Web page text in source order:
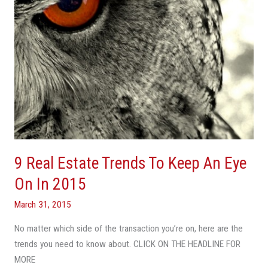
9 Real Estate Trends To Keep An Eye
On In 2015
March 31, 2015
No matter which side of the transaction you’re on, here are the
trends you need to know about. CLICK ON THE HEADLINE FOR
MORE
Eye
On
In
2015